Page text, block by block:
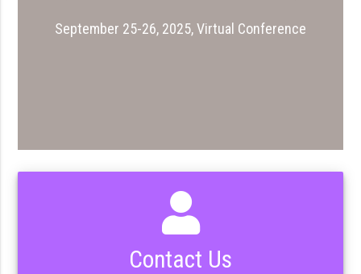
September 25-26, 2025, Virtual Conference
Contact Us